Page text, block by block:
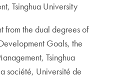
Tsinghua University
from the dual degrees of
Goals, the
Tsinghua
société, Université de